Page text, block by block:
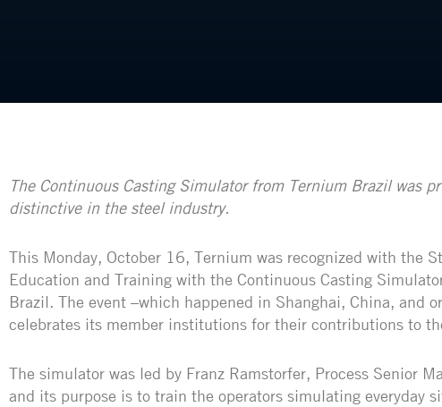
The Continuous Casting Simulator from Ternium Brazil was
distinctive in the steel industry.
This Monday, October 16, Ternium was recognized with the
Education and Training with the Continuous Casting
Brazil. The event –which happened in Shanghai, China, and
celebrates its member institutions for their contributions to
The simulator was led by Franz Ramstorfer, Process Senior
and its purpose is to train the operators simulating everyday